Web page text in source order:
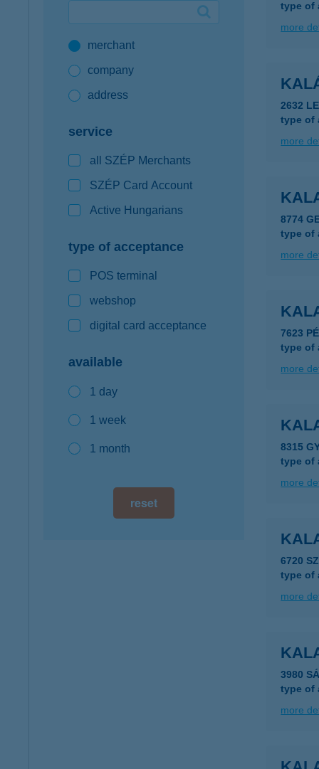
K&H mobilinfomerchant
company
address
service
all SZÉP Merchants
SZÉP Card Account
Active Hungarians
type of acceptance
POS terminal
webshop
digital card acceptance
available
1 day
1 week
1 month
reset
type of
more
2632
type of
more
8774
type of
more
7623
type of
more
8315
type of
more
6720
type of
more
3980
type of
more